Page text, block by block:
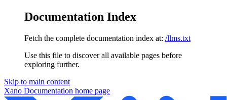
Documentation Index
Fetch the complete documentation index at: /llms.txt
Use this file to discover all available pages before
exploring further.
Skip to main content
Xano Documentation home page